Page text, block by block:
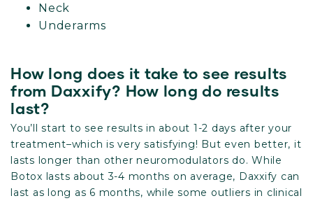
Neck
Underarms
How long does it take to see results
from Daxxify? How long do results
last?
You’ll start to see results in about 1-2 days after your
treatment–which is very satisfying! But even better, it
lasts longer than other neuromodulators do. While
Botox lasts about 3-4 months on average, Daxxify can
last as long as 6 months, while some outliers in clinical